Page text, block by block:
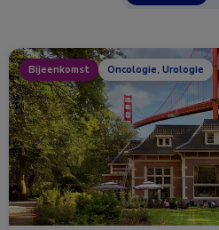
Bijeenkomst Oncologie, Urologie